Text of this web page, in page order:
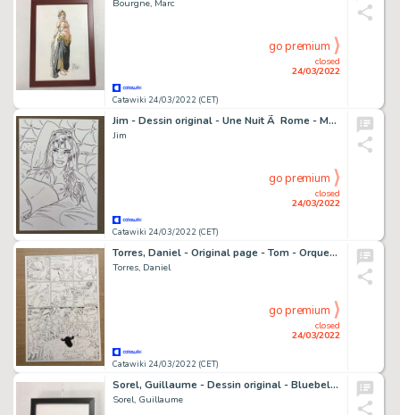
Bourgne, Marc
Catawiki 24/03/2022 (CET)
closed
24/03/2022
go premium
Jim - Dessin original - Une Nuit Ã Rome - Marie - (2017)
Jim
Catawiki 24/03/2022 (CET)
closed
24/03/2022
go premium
Torres, Daniel - Original page - Tom - Orquesta - (2000's)
Torres, Daniel
Catawiki 24/03/2022 (CET)
closed
24/03/2022
go premium
Sorel, Guillaume - Dessin original - Bluebell dolls - L'Homme et la sirène
Sorel, Guillaume